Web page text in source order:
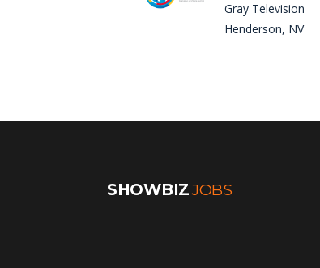
Gray Television
Henderson, NV
SHOWBIZJOBS